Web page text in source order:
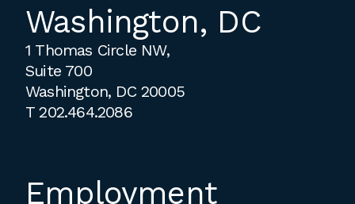
Washington, DC
1 Thomas Circle NW,
Suite 700
Washington, DC 20005
T202.464.2086
Employment